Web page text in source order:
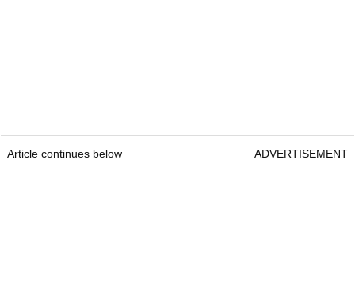
Article continues below ADVERTISEMENT